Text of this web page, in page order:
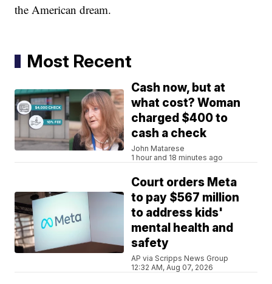
the American dream.
Most Recent
Cash now, but at
what cost? Woman
charged $400 to
cash a check
John Matarese
1 hour and 18 minutes ago
Court orders Meta
to pay $567 million
to address kids'
mental health and
safety
AP via Scripps News Group
12:32 AM, Aug 07, 2026